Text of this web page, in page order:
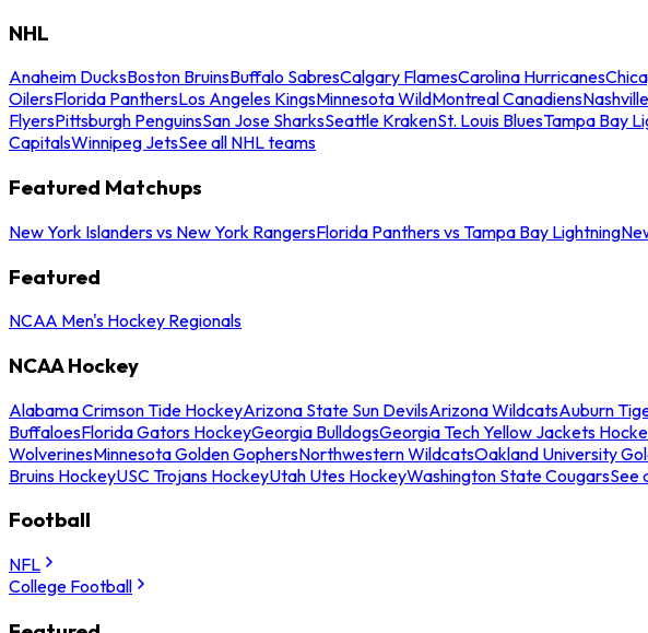
NHL
Anaheim DucksBoston BruinsBuffalo SabresCalgary FlamesCarolina Hurricanes
OilersFlorida PanthersLos Angeles KingsMinnesota WildMontreal Canadiens
FlyersPittsburgh PenguinsSan Jose SharksSeattle KrakenSt. Louis BluesTampa Bay
CapitalsWinnipeg JetsSee all NHL teams
Featured Matchups
New York Islanders vs New York RangersFlorida Panthers vs Tampa Bay Lightning
Featured
NCAA Men's Hockey Regionals
NCAA Hockey
Alabama Crimson Tide HockeyArizona State Sun DevilsArizona WildcatsAuburn
BuffaloesFlorida Gators HockeyGeorgia BulldogsGeorgia Tech Yellow Jackets
WolverinesMinnesota Golden GophersNorthwestern WildcatsOakland University
Bruins HockeyUSC Trojans HockeyUtah Utes HockeyWashington State CougarsSee
Football
NFL
College Football